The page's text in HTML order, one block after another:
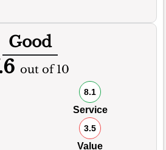
Good
out of 10
8.1
Service
3.5
Value